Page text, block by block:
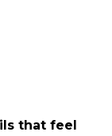
that feel